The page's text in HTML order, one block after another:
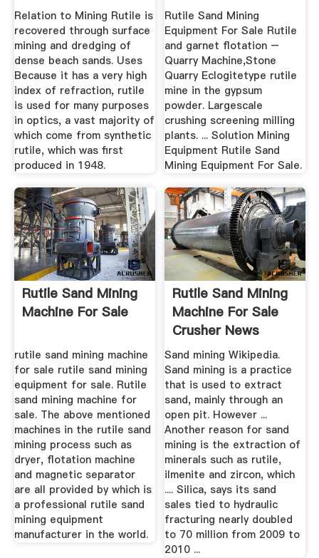
Cases JXSC Mining
Relation to Mining Rutile is
recovered through surface
mining and dredging of
dense beach sands. Uses
Because it has a very high
index of refraction, rutile
is used for many purposes
in optics, a vast majority of
which come from synthetic
rutile, which was first
produced in 1948.
Equipment For ...
Rutile Sand Mining
Equipment For Sale Rutile
and garnet flotation –
Quarry Machine,Stone
Quarry Eclogitetype rutile
mine in the gypsum
powder. Largescale
crushing screening milling
plants. ... Solution Mining
Equipment Rutile Sand
Mining Equipment For Sale.
Rutile Sand Mining
Machine For Sale
rutile sand mining machine
for sale rutile sand mining
equipment for sale. Rutile
sand mining machine for
sale. The above mentioned
machines in the rutile sand
mining process such as
dryer, flotation machine
and magnetic separator
are all provided by which is
a professional rutile sand
mining equipment
manufacturer in the world.
Rutile Sand Mining
Machine For Sale
Crusher News
Sand mining Wikipedia.
Sand mining is a practice
that is used to extract
sand, mainly through an
open pit. However ...
Another reason for sand
mining is the extraction of
minerals such as rutile,
ilmenite and zircon, which
.... Silica, says its sand
sales tied to hydraulic
fracturing nearly doubled
to 70 million from 2009 to
2010 ...